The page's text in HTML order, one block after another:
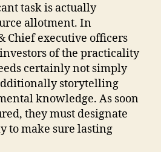
task is actually
allotment. In
Chief executive officers
of the practicality
certainly not simply
storytelling
knowledge. As soon
they must designate
to make sure lasting